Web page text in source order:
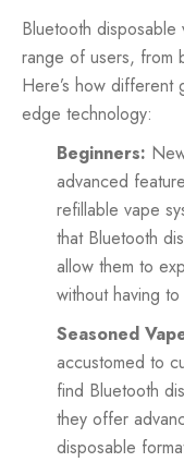
Bluetooth
range of users, from
Here’s how different
edge technology:
Beginners:
advanced
refillable vape
that Bluetooth
allow them to
without having
Seasoned
accustomed to
find Bluetooth
they offer
disposable